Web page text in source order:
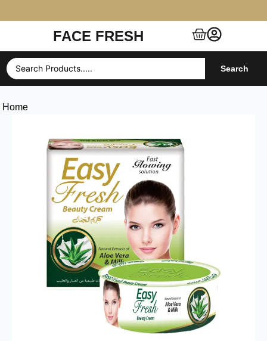
Free Shipping $99+ (US, UK, EU, India & more)
FACE FRESH
Search
Home